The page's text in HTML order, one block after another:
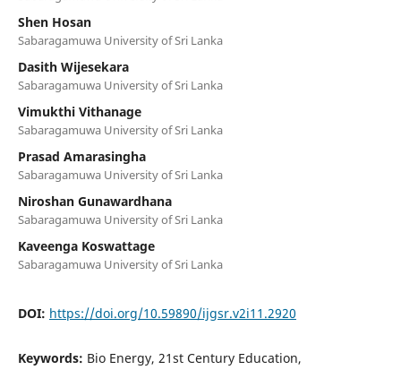
Shen Hosan
Sabaragamuwa University of Sri Lanka
Dasith Wijesekara
Sabaragamuwa University of Sri Lanka
Vimukthi Vithanage
Sabaragamuwa University of Sri Lanka
Prasad Amarasingha
Sabaragamuwa University of Sri Lanka
Niroshan Gunawardhana
Sabaragamuwa University of Sri Lanka
Kaveenga Koswattage
Sabaragamuwa University of Sri Lanka
DOI: https://doi.org/10.59890/ijgsr.v2i11.2920
Keywords: Bio Energy, 21st Century Education,